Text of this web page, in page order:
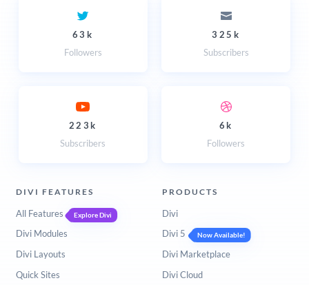
63k
Followers
325k
Subscribers
223k
Subscribers
6k
Followers
DIVI FEATURES
All Features Explore Divi
Divi Modules
Divi Layouts
Quick Sites
PRODUCTS
Divi
Divi 5
Now Available!
Divi Marketplace
Divi Cloud